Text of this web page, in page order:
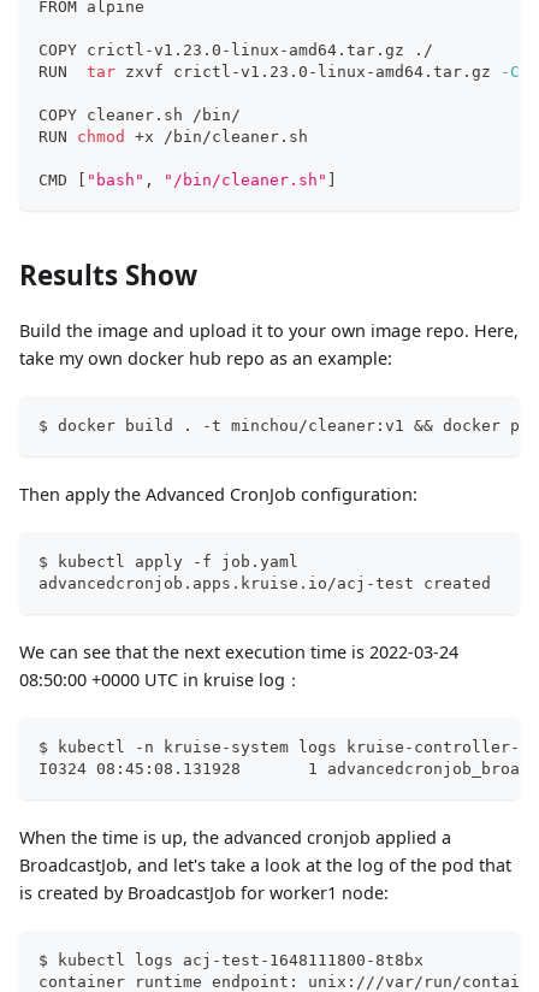
FROM alpine
COPY crictl-v1.23.0-linux-amd64.tar.gz ./
RUN tar zxvf crictl-v1.23.0-linux-amd64.tar.gz -C
COPY cleaner.sh /bin/
RUN chmod +x /bin/cleaner.sh
CMD [ "bash" , "/bin/cleaner.sh" ]
Results Show
Build the image and upload it to your own image repo. Here,
take my own docker hub repo as an example:
$ docker build . -t minchou/cleaner:v1 && docker
Then apply the Advanced CronJob configuration:
$ kubectl apply -f job.yaml
advancedcronjob.apps.kruise.io/acj-test created
We can see that the next execution time is 2022-03-24
08:50:00 +0000 UTC in kruise log：
$ kubectl -n kruise-system logs kruise-controller-
I0324 08:45:08.131928       1
When the time is up, the advanced cronjob applied a
BroadcastJob, and let's take a look at the log of the pod that
is created by BroadcastJob for worker1 node:
$ kubectl logs acj-test-1648111800-8t8bx
container runtime endpoint: unix:///var/run/